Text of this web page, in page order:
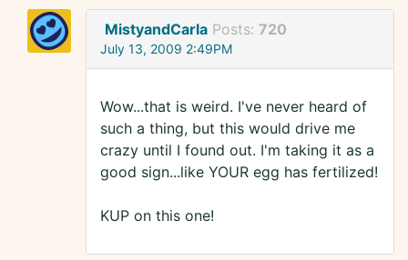
MistyandCarla Posts: 720
July 13, 2009 2:49PM
Wow...that is weird. I've never heard of
such a thing, but this would drive me
crazy until I found out. I'm taking it as a
good sign...like YOUR egg has fertilized!
KUP on this one!